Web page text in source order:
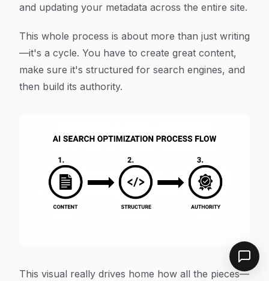
and updating your metadata across the entire site.
This whole process is about more than just writing
—it's a cycle. You have to create great content,
make sure it's structured for search engines, and
then build its authority.
This visual really drives home how all the pieces—